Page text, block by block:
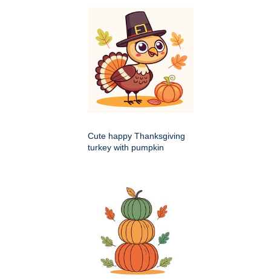
Cute happy Thanksgiving
turkey with pumpkin